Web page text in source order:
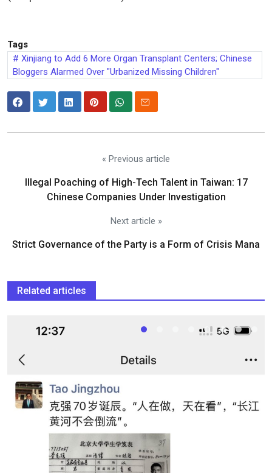
Tags
Xinjiang to Add 6 More Organ Transplant Centers; Chinese
Bloggers Alarmed Over "Urbanized Missing Children"
« Previous article
Illegal Poaching of High-Tech Talent in Taiwan: 17
Chinese Companies Under Investigation
Next article »
Strict Governance of the Party is a Form of Crisis Mana
Related articles